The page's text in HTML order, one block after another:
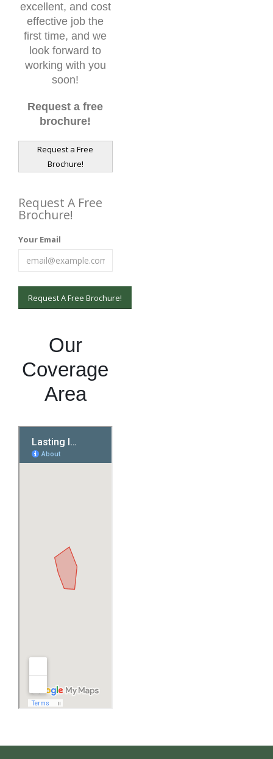
excellent, and cost
effective job the
first time, and we
look forward to
working with you
soon!
Request a free
brochure!
Request a Free
Brochure!
Request A Free
Brochure!
Your Email
Our
Coverage
Area